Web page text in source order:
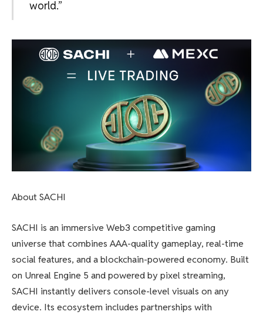
world.”
About SACHI
SACHI is an immersive Web3 competitive gaming
universe that combines AAA-quality gameplay, real-time
social features, and a blockchain-powered economy. Built
on Unreal Engine 5 and powered by pixel streaming,
SACHI instantly delivers console-level visuals on any
device. Its ecosystem includes partnerships with